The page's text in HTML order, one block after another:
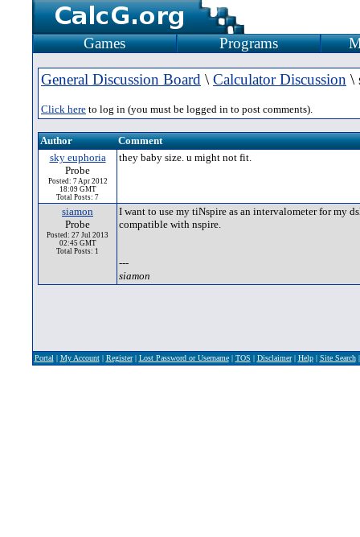
Games Programs
General Discussion Board \ Calculator Discussion \
Click here to log in (you must be logged in to post comments).
Author
Comment
sky euphoria
Probe
Posted: 7 Apr 2012
18:09 GMT
Total Posts: 7
they baby size. u might not fit.
siamon
Probe
Posted: 27 Jul 2013
02:45 GMT
Total Posts: 1
I want to use my tiNspire as an intervalometer for my
compatible with nspire.
---
siamon
Portal | My Account| Register| Lost Password or Username| TOS | Disclaimer| Help| Site Search